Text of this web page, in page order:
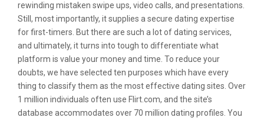
rewinding mistaken swipe ups, video calls, and presentations.
Still, most importantly, it supplies a secure dating expertise
for first-timers. But there are such a lot of dating services,
and ultimately, it turns into tough to differentiate what
platform is value your money and time. To reduce your
doubts, we have selected ten purposes which have every
thing to classify them as the most effective dating sites. Over
1 million individuals often use Flirt.com, and the site’s
database accommodates over 70 million dating profiles. You